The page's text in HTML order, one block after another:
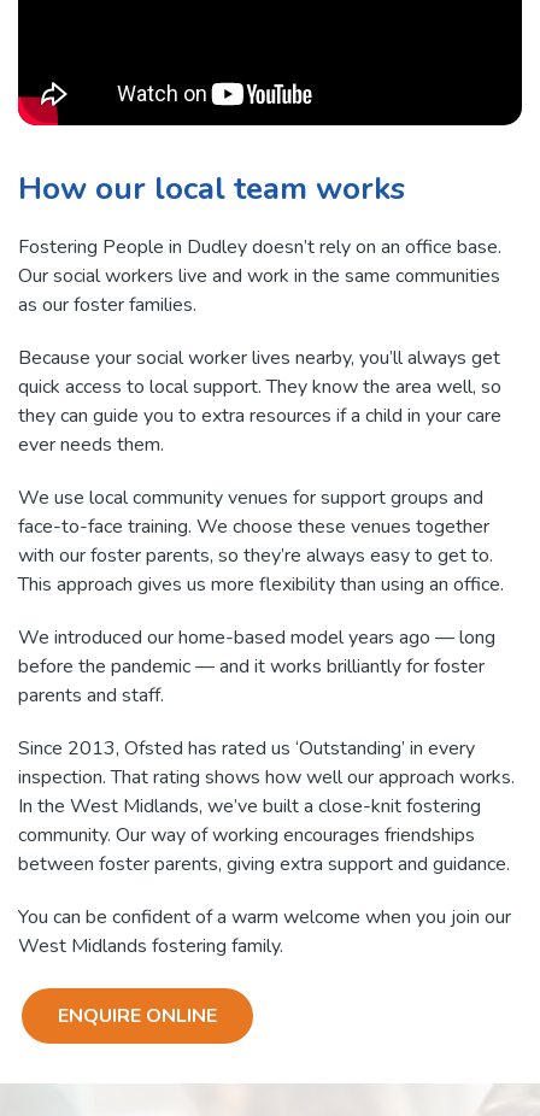
How our local team works
Fostering People in Dudley doesn’t rely on an office base.
Our social workers live and work in the same communities
as our foster families.
Because your social worker lives nearby, you’ll always get
quick access to local support. They know the area well, so
they can guide you to extra resources if a child in your care
ever needs them.
We use local community venues for support groups and
face-to-face training. We choose these venues together
with our foster parents, so they’re always easy to get to.
This approach gives us more flexibility than using an office.
We introduced our home-based model years ago — long
before the pandemic — and it works brilliantly for foster
parents and staff.
Since 2013, Ofsted has rated us ‘Outstanding’ in every
inspection. That rating shows how well our approach works.
In the West Midlands, we’ve built a close-knit fostering
community. Our way of working encourages friendships
between foster parents, giving extra support and guidance.
You can be confident of a warm welcome when you join our
West Midlands fostering family.
ENQUIRE ONLINE